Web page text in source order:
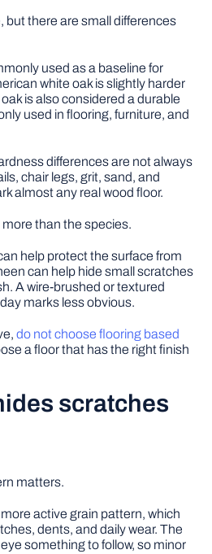
but there are small differences
used as a baseline for
white oak is slightly harder
is also considered a durable
used in flooring, furniture, and
differences are not always
chair legs, grit, sand, and
almost any real wood floor.
than the species.
help protect the surface from
can help hide small scratches
A wire-brushed or textured
marks less obvious.
do not choose flooring based
a floor that has the right finish
scratches
matters.
active grain pattern, which
dents, and daily wear. The
something to follow, so minor